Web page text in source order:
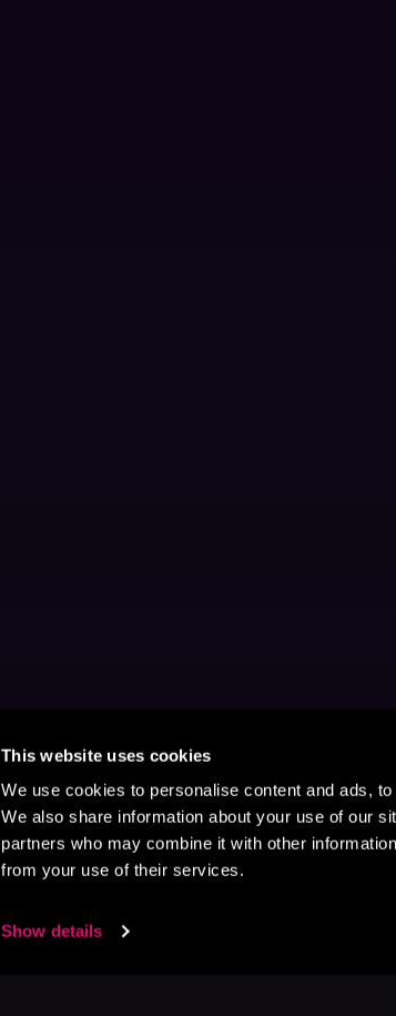
This website uses cookies
We use cookies to personalise content and ads,
We also share information about your use of our
partners who may combine it with other
from your use of their services.
Show details